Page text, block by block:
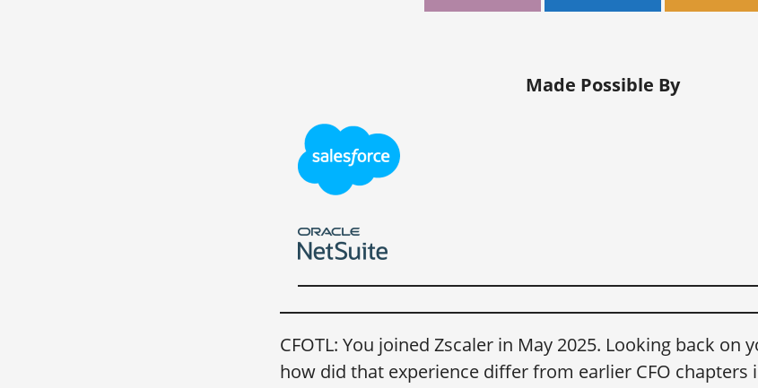
Made Possible By
CFOTL: You joined Zscaler in May 2025. Looking back on
how did that experience differ from earlier CFO chapters